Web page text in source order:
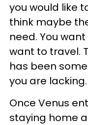
you would like
think maybe
need. You
want to travel.
has been
you are lacking.
Once Venus
staying home